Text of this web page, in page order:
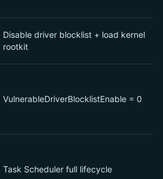
Disable driver blocklist + load kernel
rootkit
VulnerableDriverBlocklistEnable = 0
Task Scheduler full lifecycle